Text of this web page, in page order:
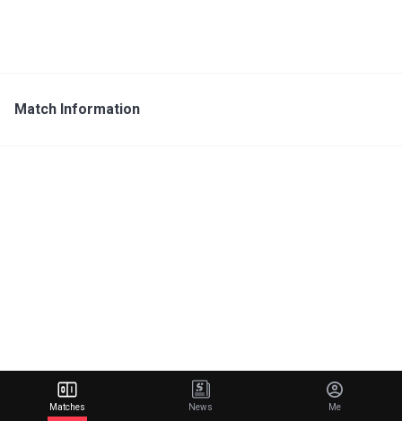
Match Information
Matches News Me